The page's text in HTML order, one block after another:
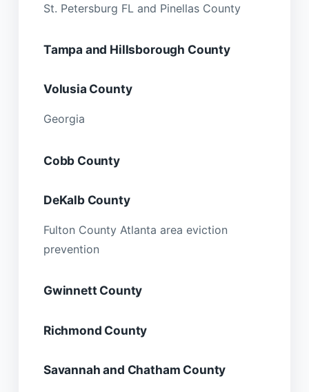
St. Petersburg FL and Pinellas County
Tampa and Hillsborough County
Volusia County
Georgia
Cobb County
DeKalb County
Fulton County Atlanta area eviction
prevention
Gwinnett County
Richmond County
Savannah and Chatham County